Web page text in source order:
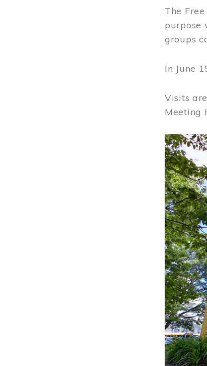
The
purpose
groups
In June
Visits
Meeting